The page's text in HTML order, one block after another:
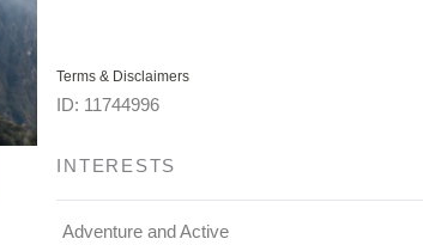
Terms & Disclaimers
ID: 11744996
INTERESTS
Adventure and Active